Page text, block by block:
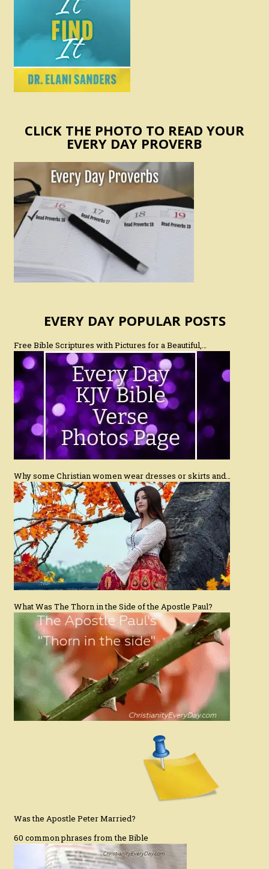
CLICK THE PHOTO TO READ YOUR
EVERY DAY PROVERB
EVERY DAY POPULAR POSTS
Free Bible Scriptures with Pictures for a Beautiful,…
Why some Christian women wear dresses or skirts and…
What Was The Thorn in the Side of the Apostle Paul?
Was the Apostle Peter Married?
60 common phrases from the Bible